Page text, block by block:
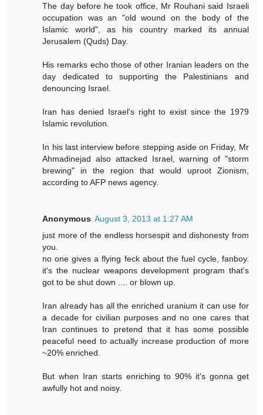
The day before he took office, Mr Rouhani said Israeli
occupation was an "old wound on the body of the
Islamic world", as his country marked its annual
Jerusalem (Quds) Day.
His remarks echo those of other Iranian leaders on the
day dedicated to supporting the Palestinians and
denouncing Israel.
Iran has denied Israel's right to exist since the 1979
Islamic revolution.
In his last interview before stepping aside on Friday, Mr
Ahmadinejad also attacked Israel, warning of "storm
brewing" in the region that would uproot Zionism,
according to AFP news agency.
Anonymous August 3, 2013 at 1:27 AM
just more of the endless horsespit and dishonesty from
you.
no one gives a flying feck about the fuel cycle, fanboy.
it's the nuclear weapons development program that's
got to be shut down .... or blown up.
Iran already has all the enriched uranium it can use for
a decade for civilian purposes and no one cares that
Iran continues to pretend that it has some possible
peaceful need to actually increase production of more
~20% enriched.
But when Iran starts enriching to 90% it's gonna get
awfully hot and noisy.